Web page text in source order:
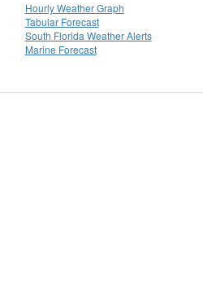
Hourly Weather Graph
Tabular Forecast
South Florida Weather Alerts
Marine Forecast